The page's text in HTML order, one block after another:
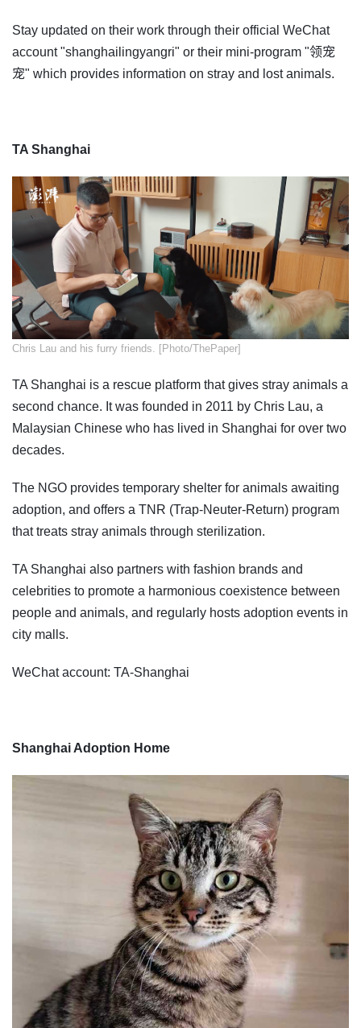
Stay updated on their work through their official WeChat
account "shanghailingyangri" or their mini-program "领宠
宠" which provides information on stray and lost animals.
TA Shanghai
​Chris Lau and his furry friends. [Photo/ThePaper]
TA Shanghai is a rescue platform that gives stray animals a
second chance. It was founded in 2011 by Chris Lau, a
Malaysian Chinese who has lived in Shanghai for over two
decades.
The NGO provides temporary shelter for animals awaiting
adoption, and offers a TNR (Trap-Neuter-Return) program
that treats stray animals through sterilization.
TA Shanghai also partners with fashion brands and
celebrities to promote a harmonious coexistence between
people and animals, and regularly hosts adoption events in
city malls.
WeChat account: TA-Shanghai
Shanghai Adoption Home